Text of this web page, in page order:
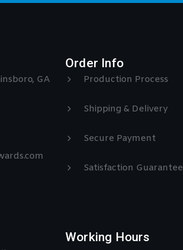
GA
Order Info
Production Process
Shipping & Delivery
Secure Payment
Satisfaction Guarantee
Working Hours